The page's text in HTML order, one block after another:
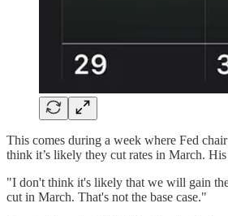
This comes during a week where Fed
think it’s likely they cut rates in March.
"I don't think it's likely that we will gain
cut in March. That's not the base case."